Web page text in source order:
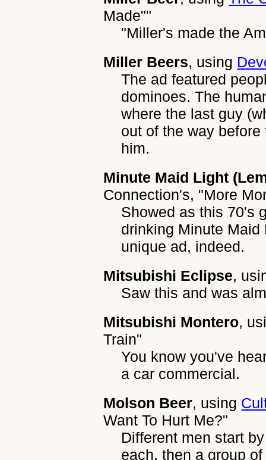
Made""
"Miller's made the
Miller Beers, using
The ad featured
dominoes. The
where the last guy
out of the way
him.
Minute Maid Light
Connection's, "More
Showed as this 70's
drinking Minute Maid
unique ad, indeed.
Mitsubishi Eclipse,
Saw this and was
Mitsubishi Montero,
Train"
You know you've
a car commercial.
Molson Beer, using
Want To Hurt Me?"
Different men start
each, then a group